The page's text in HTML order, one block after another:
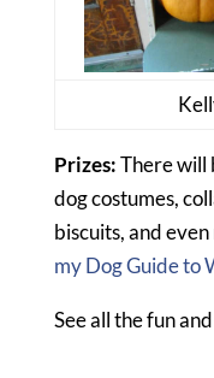
Prizes:There will
dog costumes,
biscuits, and
my Dog Guide to
See all the fun